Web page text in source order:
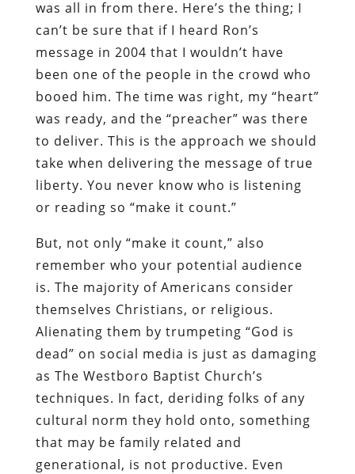
was all in from there. Here’s the thing; I
can’t be sure that if I heard Ron’s
message in 2004 that I wouldn’t have
been one of the people in the crowd who
booed him. The time was right, my “heart”
was ready, and the “preacher” was there
to deliver. This is the approach we should
take when delivering the message of true
liberty. You never know who is listening
or reading so “make it count.”
But, not only “make it count,” also
remember who your potential audience
is. The majority of Americans consider
themselves Christians, or religious.
Alienating them by trumpeting “God is
dead” on social media is just as damaging
as The Westboro Baptist Church’s
techniques. In fact, deriding folks of any
cultural norm they hold onto, something
that may be family related and
generational, is not productive. Even